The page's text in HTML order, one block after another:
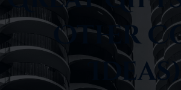
Other